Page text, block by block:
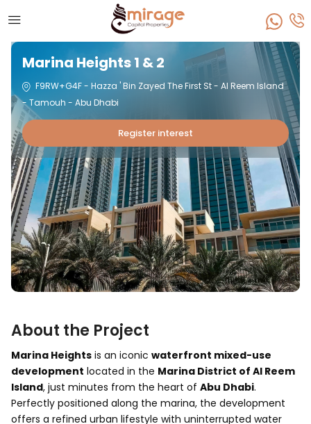
Marina Heights 1 & 2
F9RW+G4F - Hazza ' Bin Zayed The First St - Al Reem Island
- Tamouh - Abu Dhabi
Register interest
About the Project
Marina Heights is an iconic waterfront mixed-use
development located in the Marina District of Al Reem
Island, just minutes from the heart of Abu Dhabi.
Perfectly positioned along the marina, the development
offers a refined urban lifestyle with uninterrupted water